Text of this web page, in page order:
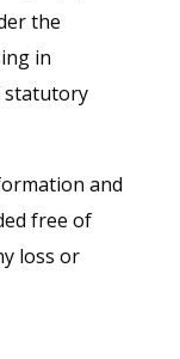
the
in
statutory
and
free of
loss or